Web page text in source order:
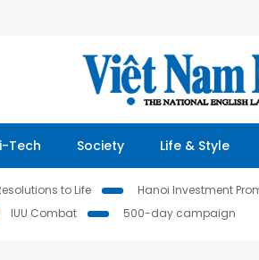
Tech Society Life & Style
to Life Hanoi Investment
IUU Combat 500-day campaign